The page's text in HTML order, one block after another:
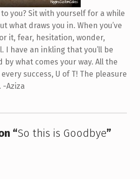
you? Sit with yourself for a while
what draws you in. When you’ve
it, fear, hesitation, wonder,
I have an inkling that you’ll be
by what comes your way. All the
success, U of T! The pleasure
-Aziza
“So this is Goodbye”